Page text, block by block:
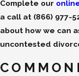
Complete our
a call at (866) 977-
about how we can
uncontested